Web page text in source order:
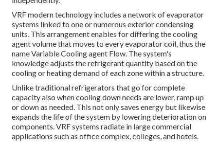
VRF modern technology includes a network of evaporator
systems linked to one or numerous exterior condensing
units. This arrangement enables for differing the cooling
agent volume that moves to every evaporator coil, thus the
name Variable Cooling agent Flow. The system's
knowledge adjusts the refrigerant quantity based on the
cooling or heating demand of each zone within a structure.
Unlike traditional refrigerators that go for complete
capacity also when cooling down needs are lower, ramp up
or down as needed. This not only saves energy but likewise
expands the life of the system by lowering deterioration on
components. VRF systems radiate in large commercial
applications such as office complex, colleges, and hotels.